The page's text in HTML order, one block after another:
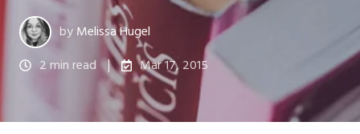
byMelissa Hugel
2 min read
Mar 17, 2015